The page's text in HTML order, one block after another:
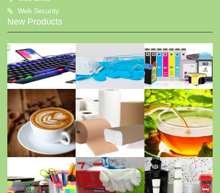
Web Security
New Products